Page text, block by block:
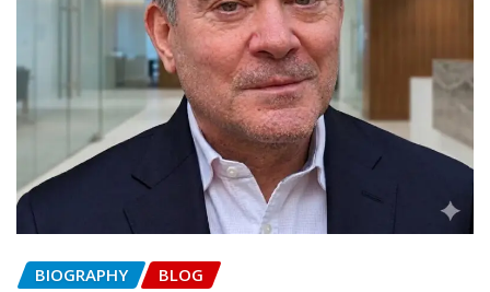
BIOGRAPHY BLOG